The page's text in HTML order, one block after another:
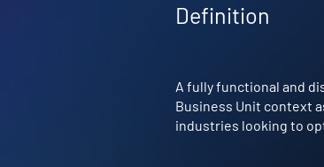
Definition
A fully functional and
Business Unit context
industries looking to